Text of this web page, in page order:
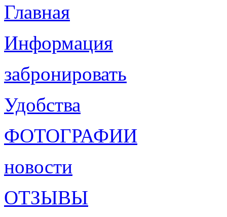
Главная
Информация
забронировать
Удобства
ФОТОГРАФИИ
новости
ОТЗЫВЫ